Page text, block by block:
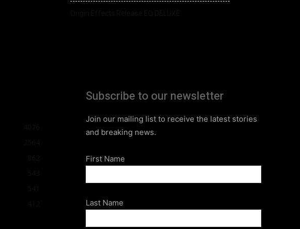
Subscribe to our newsletter
Join our mailing list to receive the latest stories
and breaking news.
First Name
Last Name